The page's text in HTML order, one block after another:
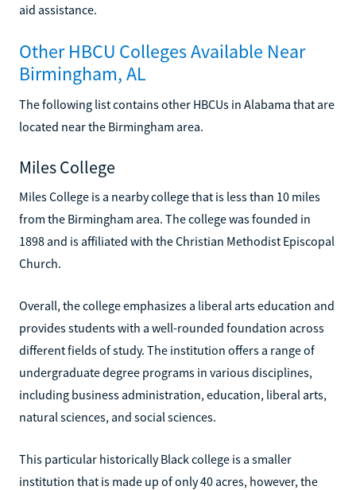
aid assistance.
Other HBCU Colleges Available Near
Birmingham, AL
The following list contains other HBCUs in Alabama that are
located near the Birmingham area.
Miles College
Miles College is a nearby college that is less than 10 miles
from the Birmingham area. The college was founded in
1898 and is affiliated with the Christian Methodist Episcopal
Church.
Overall, the college emphasizes a liberal arts education and
provides students with a well-rounded foundation across
different fields of study. The institution offers a range of
undergraduate degree programs in various disciplines,
including business administration, education, liberal arts,
natural sciences, and social sciences.
This particular historically Black college is a smaller
institution that is made up of only 40 acres, however, the